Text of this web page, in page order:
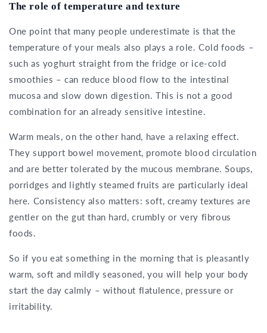
The role of temperature and texture
One point that many people underestimate is that the
temperature of your meals also plays a role. Cold foods –
such as yoghurt straight from the fridge or ice-cold
smoothies – can reduce blood flow to the intestinal
mucosa and slow down digestion. This is not a good
combination for an already sensitive intestine.
Warm meals, on the other hand, have a relaxing effect.
They support bowel movement, promote blood circulation
and are better tolerated by the mucous membrane. Soups,
porridges and lightly steamed fruits are particularly ideal
here. Consistency also matters: soft, creamy textures are
gentler on the gut than hard, crumbly or very fibrous
foods.
So if you eat something in the morning that is pleasantly
warm, soft and mildly seasoned, you will help your body
start the day calmly – without flatulence, pressure or
irritability.